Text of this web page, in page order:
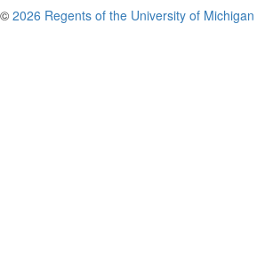
© 2026 Regents of the University of Michigan